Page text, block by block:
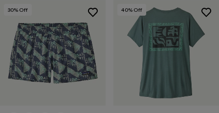
30% Off 40% Off